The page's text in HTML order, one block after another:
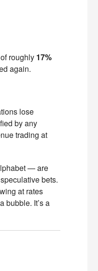
roughly 17%
again.
lose
by any
trading at
— are
bets.
at rates
bubble. It’s a